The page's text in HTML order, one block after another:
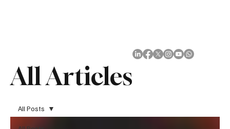
All Articles
All Posts